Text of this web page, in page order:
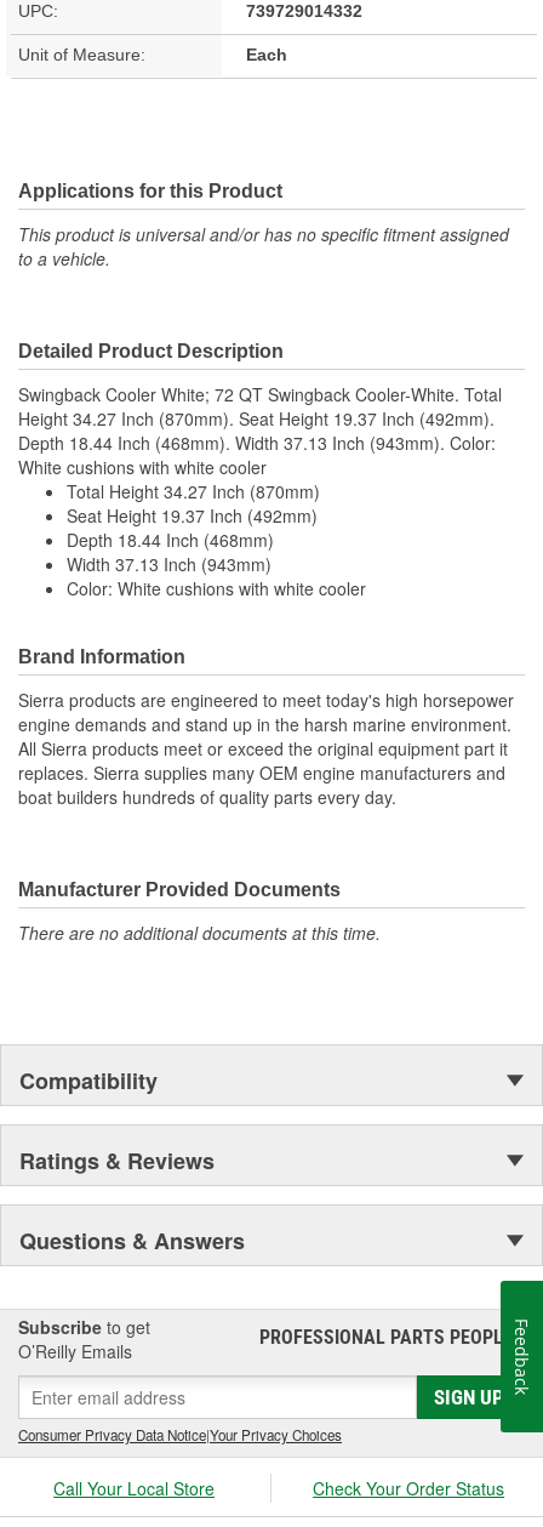
UPC: 739729014332
Unit of Measure: Each
Applications for this Product
This product is universal and/or has no specific fitment assigned
to a vehicle.
Detailed Product Description
Swingback Cooler White; 72 QT Swingback Cooler-White. Total
Height 34.27 Inch (870mm). Seat Height 19.37 Inch (492mm).
Depth 18.44 Inch (468mm). Width 37.13 Inch (943mm). Color:
White cushions with white cooler
Total Height 34.27 Inch (870mm)
Seat Height 19.37 Inch (492mm)
Depth 18.44 Inch (468mm)
Width 37.13 Inch (943mm)
Color: White cushions with white cooler
Brand Information
Sierra products are engineered to meet today's high horsepower
engine demands and stand up in the harsh marine environment.
All Sierra products meet or exceed the original equipment part it
replaces. Sierra supplies many OEM engine manufacturers and
boat builders hundreds of quality parts every day.
Manufacturer Provided Documents
There are no additional documents at this time.
Compatibility
Ratings & Reviews
Questions & Answers
Subscribe to get
O’Reilly Emails
PROFESSIONAL PARTS PEOPLE®
SIGN UP
Consumer Privacy Data Notice|Your Privacy Choices
Call Your Local Store Check Your Order Status
Feedback